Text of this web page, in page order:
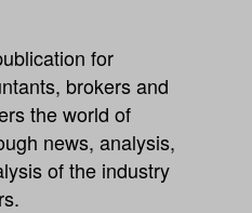
for
brokers and
the world of
news, analysis,
of the industry